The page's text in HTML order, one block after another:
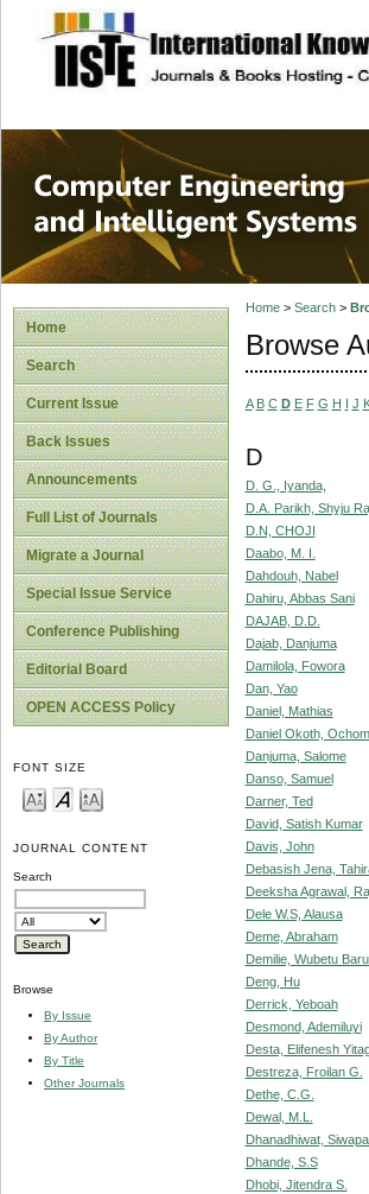
site description
Computer
Systems
Home
Search
Current Issue
Back Issues
Announcements
Full List of Journals
Migrate a Journal
Special Issue Service
Conference Publishing
Editorial Board
OPEN ACCESS Policy
FONT SIZE
JOURNAL CONTENT
Search
Browse
By Issue
By Author
By Title
Other Journals
Home> Search>
Browse
A B C D E F G H I J
D
D. G., Iyanda,
D.A. Parikh, Shyju
D.N, CHOJI
Daabo, M. I.
Dahdouh, Nabel
Dahiru, Abbas Sani
DAJAB, D.D.
Dajab, Danjuma
Damilola, Fowora
Dan, Yao
Daniel, Mathias
Daniel Okoth,
Danjuma, Salome
Danso, Samuel
Darner, Ted
David, Satish Kumar
Davis, John
Debasish Jena,
Deeksha Agrawal,
Dele W.S, Alausa
Deme, Abraham
Demilie, Wubetu
Deng, Hu
Derrick, Yeboah
Desmond, Ademiluyi
Desta, Elifenesh
Destreza, Froilan G.
Dethe, C.G.
Dewal, M.L.
Dhanadhiwat,
Dhande, S.S
Dhobi, Jitendra S.